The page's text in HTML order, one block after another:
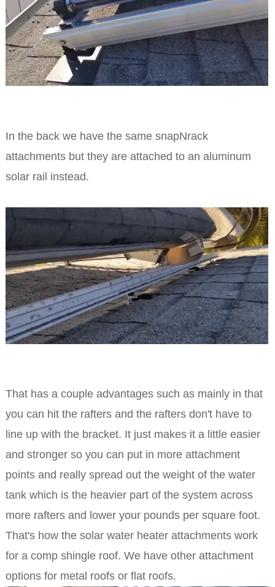
In the back we have the same snapNrack
attachments but they are attached to an aluminum
solar rail instead.
That has a couple advantages such as mainly in that
you can hit the rafters and the rafters don't have to
line up with the bracket. It just makes it a little easier
and stronger so you can put in more attachment
points and really spread out the weight of the water
tank which is the heavier part of the system across
more rafters and lower your pounds per square foot.
That's how the solar water heater attachments work
for a comp shingle roof. We have other attachment
options for metal roofs or flat roofs.